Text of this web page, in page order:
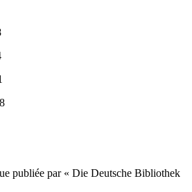
publiée par « Die Deutsche Bibliothek